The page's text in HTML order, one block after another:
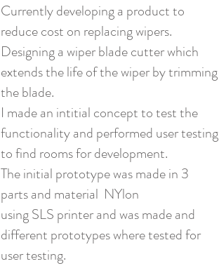
Currently developing a product to
reduce cost on replacing wipers.
Designing a wiper blade cutter which
extends the life of the wiper by trimming
the blade.
I made an intitial concept to test the
functionality and performed user testing
to find rooms for development.
The initial prototype was made in 3
parts and material NYlon
using SLS printer and was made and
different prototypes where tested for
user testing.